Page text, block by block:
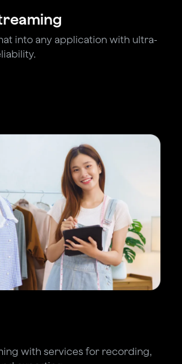
into any application with ultra-
with services for recording,